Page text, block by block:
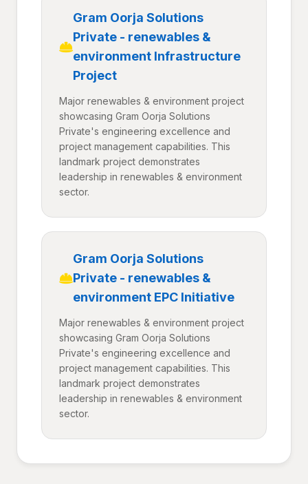
Gram Oorja Solutions
Private - renewables &
environment Infrastructure
Project
Major renewables & environment project
showcasing Gram Oorja Solutions
Private's engineering excellence and
project management capabilities. This
landmark project demonstrates
leadership in renewables & environment
sector.
Gram Oorja Solutions
Private - renewables &
environment EPC Initiative
Major renewables & environment project
showcasing Gram Oorja Solutions
Private's engineering excellence and
project management capabilities. This
landmark project demonstrates
leadership in renewables & environment
sector.